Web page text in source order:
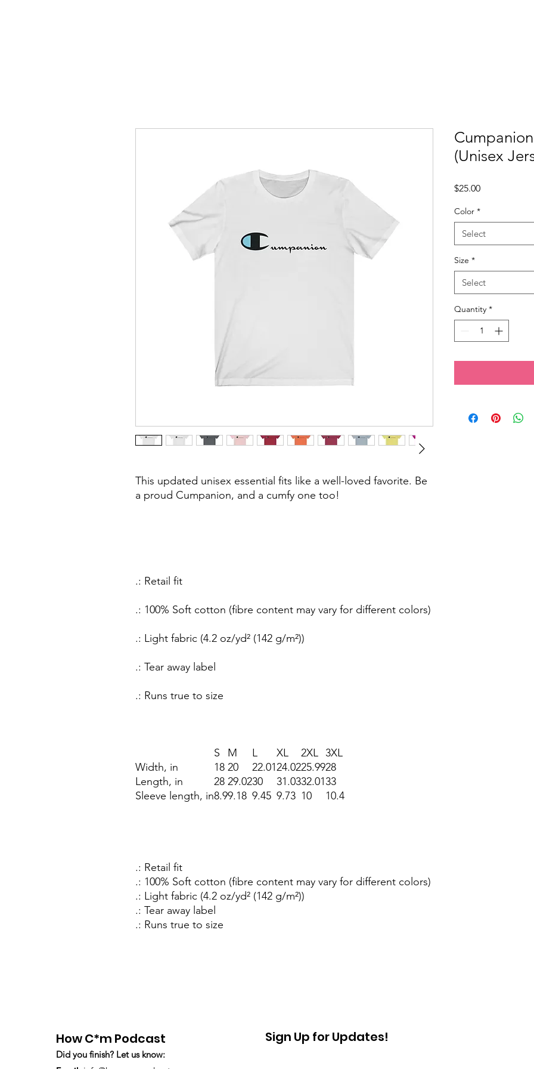
This updated unisex essential fits like a well-loved favorite. Be
a proud Cumpanion, and a cumfy one too!
.: Retail fit
.: 100% Soft cotton (fibre content may vary for different colors)
.: Light fabric (4.2 oz/yd² (142 g/m²))
.: Tear away label
.: Runs true to size
S M L XL 2XL 3XL
Width, in
18 20 22.0124.0225.9928
Length, in
28 29.0230 31.0332.0133
Sleeve length, in8.99.18 9.45 9.73 10 10.4
.: Retail fit
.: 100% Soft cotton (fibre content may vary for different colors)
.: Light fabric (4.2 oz/yd² (142 g/m²))
.: Tear away label
.: Runs true to size
(Unisex
$25.00Price
Color *
Select
Size *
Select
Quantity *
How C*m Podcast
Did you finish? Let us know:
Sign Up for Updates!